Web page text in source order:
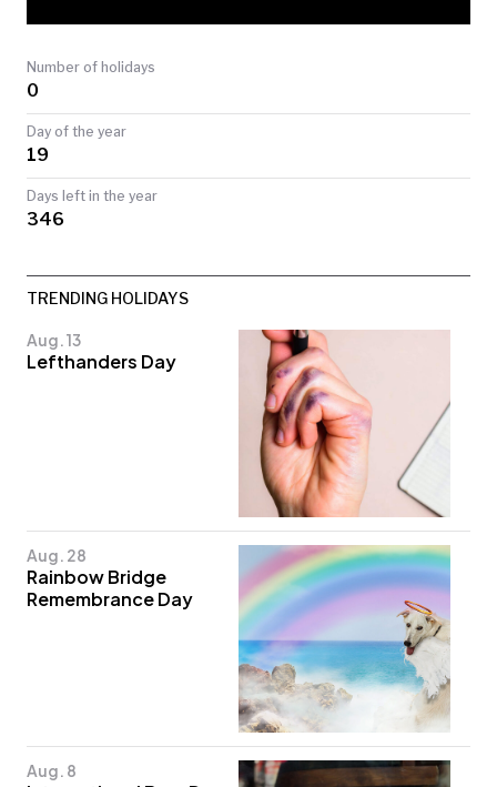
TODAY
Number of holidays
0
Day of the year
19
Days left in the year
346
TRENDING HOLIDAYS
Aug. 13
Lefthanders Day
Aug. 28
Rainbow Bridge
Remembrance Day
Aug. 8